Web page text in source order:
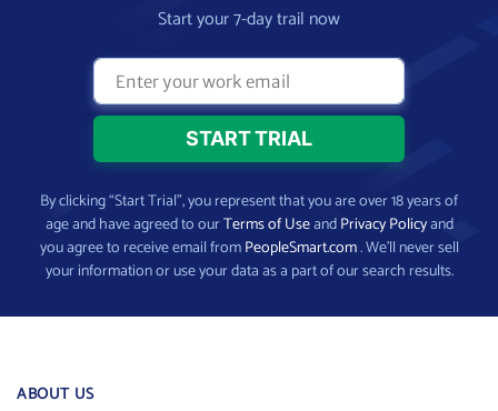
Start your 7-day trail now
By clicking “Start Trial”, you represent that you are over 18 years of
age and have agreed to ourTerms of UseandPrivacy Policyand
you agree to receive email fromPeopleSmart.com. We’ll never sell
your information or use your data as a part of our search results.
ABOUT US